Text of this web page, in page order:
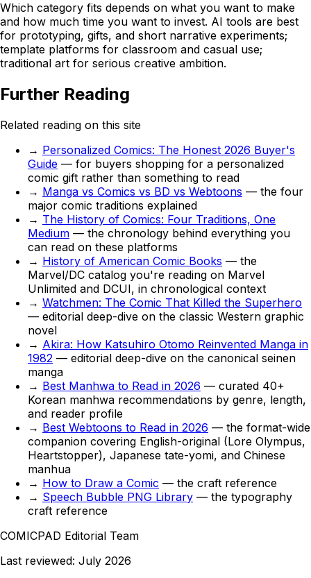
Which category fits depends on what you want to make
and how much time you want to invest. AI tools are best
for prototyping, gifts, and short narrative experiments;
template platforms for classroom and casual use;
traditional art for serious creative ambition.
Further Reading
Related reading on this site
→ Personalized Comics: The Honest 2026 Buyer's
Guide — for buyers shopping for a personalized
comic gift rather than something to read
→ Manga vs Comics vs BD vs Webtoons — the four
major comic traditions explained
→ The History of Comics: Four Traditions, One
Medium — the chronology behind everything you
can read on these platforms
→ History of American Comic Books — the
Marvel/DC catalog you're reading on Marvel
Unlimited and DCUI, in chronological context
→ Watchmen: The Comic That Killed the Superhero
— editorial deep-dive on the classic Western graphic
novel
→ Akira: How Katsuhiro Otomo Reinvented Manga in
1982 — editorial deep-dive on the canonical seinen
manga
→ Best Manhwa to Read in 2026 — curated 40+
Korean manhwa recommendations by genre, length,
and reader profile
→ Best Webtoons to Read in 2026 — the format-wide
companion covering English-original (Lore Olympus,
Heartstopper), Japanese tate-yomi, and Chinese
manhua
→ How to Draw a Comic — the craft reference
→ Speech Bubble PNG Library — the typography
craft reference
COMICPAD Editorial Team
Last reviewed: July 2026